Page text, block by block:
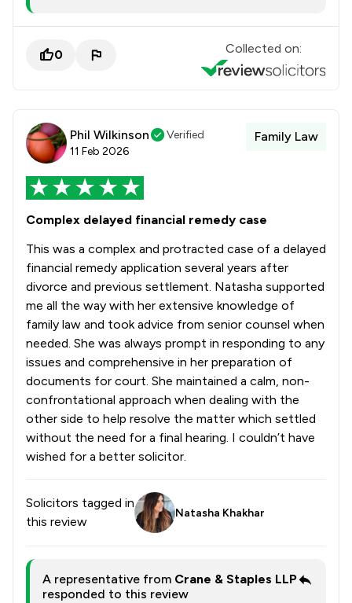
0 Collected on:
Phil Wilkinson
Verified
11 Feb 2026
Family Law
Complex delayed financial remedy case
This was a complex and protracted case of a delayed
financial remedy application several years after
divorce and previous settlement. Natasha supported
me all the way with her extensive knowledge of
family law and took advice from senior counsel when
needed. She was always prompt in responding to any
issues and comprehensive in her preparation of
documents for court. She maintained a calm, non-
confrontational approach when dealing with the
other side to help resolve the matter which settled
without the need for a final hearing. I couldn’t have
wished for a better solicitor.
Solicitors tagged in
this review
Natasha Khakhar
A representative from Crane & Staples LLP
responded to this review